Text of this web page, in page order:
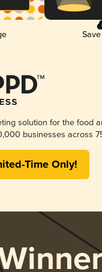
solution for the food
businesses across
Time Only!